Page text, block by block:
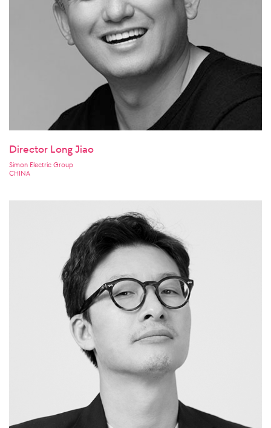
Director Long Jiao
Simon Electric Group
CHINA